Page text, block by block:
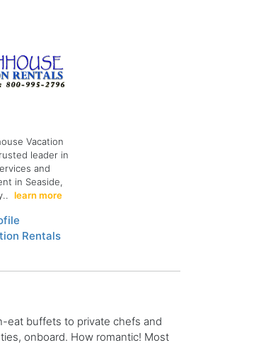
Vacation
leader in
and
in Seaside,
learn more
Rentals
eat buffets to private chefs and
onboard. How romantic! Most